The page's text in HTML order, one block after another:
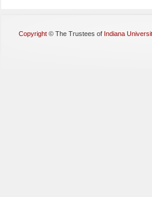
Copyright © The Trustees of Indiana